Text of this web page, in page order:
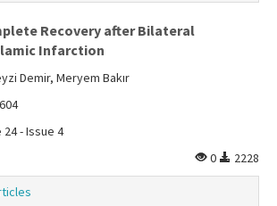
Recovery after Bilateral
Infarction
Demir, Meryem Bakır
24 - Issue 4
0
2228